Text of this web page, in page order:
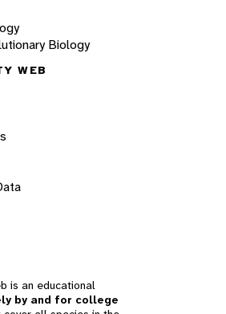
Biology
WEB
is an educational
by and for college